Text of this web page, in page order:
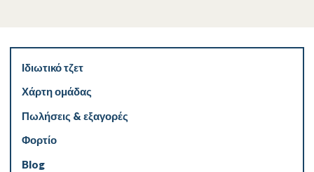
Ιδιωτικό τζετ
Χάρτη ομάδας
Πωλήσεις & εξαγορές
Φορτίο
Blog